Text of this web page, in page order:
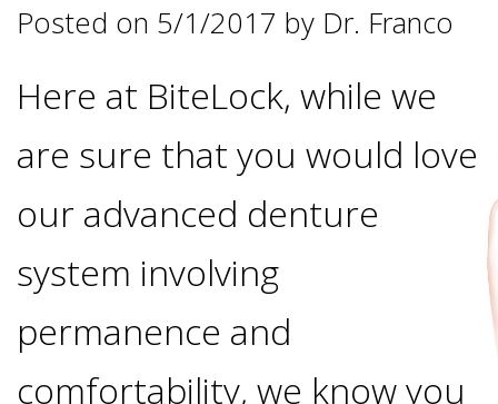
Franco,
DDS
Ahmed
Zaidi,
DMD
BiteLock™?
Treatment
Options
All-
on-
Implants
Why
The
Posted on 5/1/2017 by Dr. Franco
Here at BiteLock, while we
are sure that you would love
our advanced denture
system involving
permanence and
comfortability, we know you